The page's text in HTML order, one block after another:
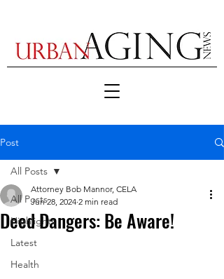
Post
All Posts
Highlights
Latest
Health
All Posts
Deed Dangers: Be Aware!
Attorney Bob Mannor, CELA
Jun 28, 2024 2 min read